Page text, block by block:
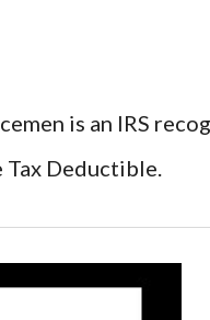
is an IRS
Deductible.